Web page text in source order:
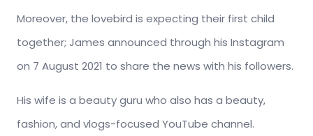
Moreover, the lovebird is expecting their first child
together; James announced through his Instagram
on 7 August 2021 to share the news with his followers.
His wife is a beauty guru who also has a beauty,
fashion, and vlogs-focused YouTube channel.